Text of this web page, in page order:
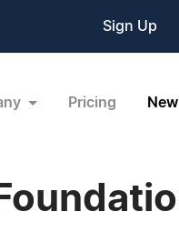
Sign Up
Pricing